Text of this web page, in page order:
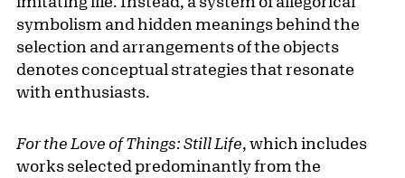
symbolism and hidden meanings behind the
selection and arrangements of the objects
denotes conceptual strategies that resonate
with enthusiasts.
For the Love of Things: Still Life, which includes
works selected predominantly from the